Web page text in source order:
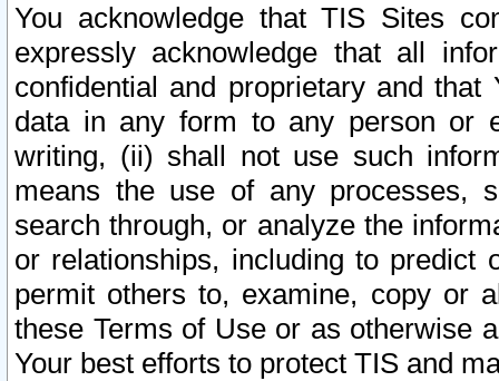
You acknowledge that TIS Sites
expressly acknowledge that all
confidential and proprietary and
data in any form to any person or
writing, (ii) shall not use such
means the use of any processes,
search through, or analyze the
or relationships, including to
permit others to, examine, copy or
these Terms of Use or as otherwise
Your best efforts to protect TIS and